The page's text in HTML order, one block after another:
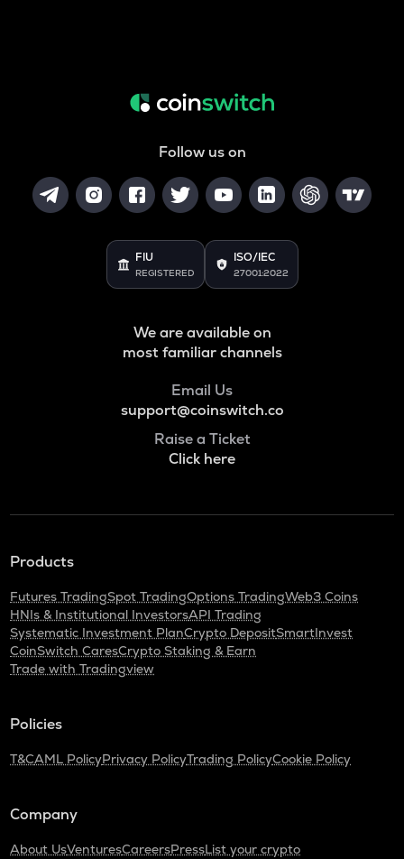
Follow us on
FIU
REGISTERED
ISO/IEC
27001:2022
We are available on
most familiar channels
Email Us
support@coinswitch.co
Raise a Ticket
Click here
Products
Futures TradingSpot TradingOptions TradingWeb3 Coins
HNIs & Institutional InvestorsAPI Trading
Systematic Investment PlanCrypto DepositSmartInvest
CoinSwitch CaresCrypto Staking & Earn
Trade with Tradingview
Policies
T&CAML PolicyPrivacy PolicyTrading PolicyCookie Policy
Company
About UsVenturesCareersPressList your crypto